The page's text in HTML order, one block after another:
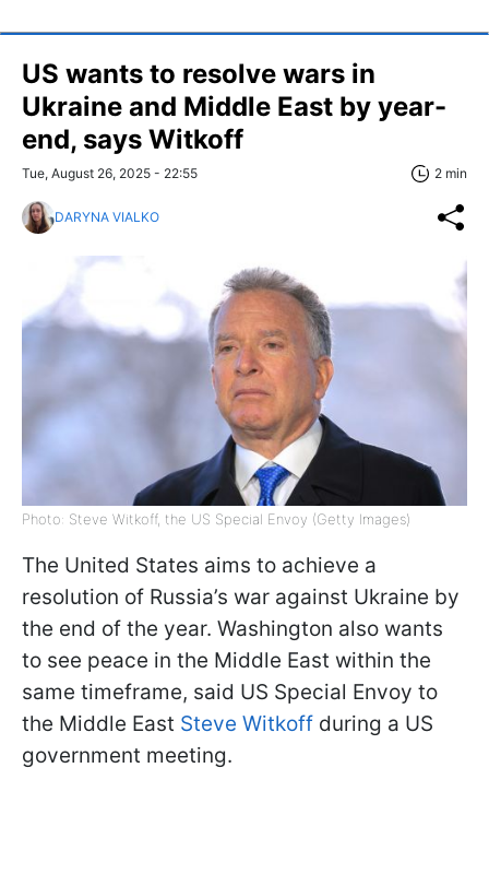
US wants to resolve wars in
Ukraine and Middle East by year-
end, says Witkoff
Tue, August 26, 2025 - 22:55 2 min
DARYNA VIALKO
Photo: Steve Witkoff, the US Special Envoy (Getty Images)
The United States aims to achieve a
resolution of Russia’s war against Ukraine by
the end of the year. Washington also wants
to see peace in the Middle East within the
same timeframe, said US Special Envoy to
the Middle East Steve Witkoff during a US
government meeting.